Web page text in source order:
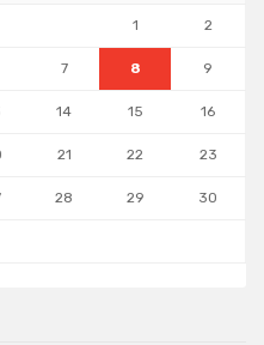
1 2
7 8 9
14 15 16
21 22 23
28 29 30